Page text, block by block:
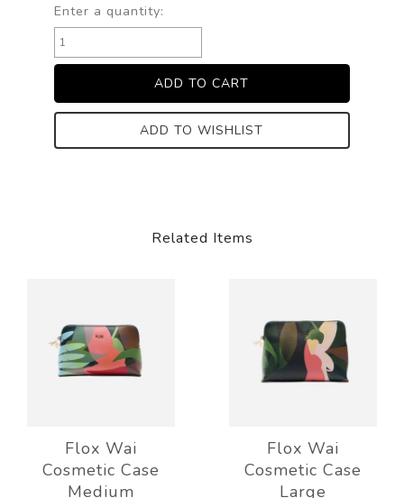
Enter a quantity:
ADD TO WISHLIST
Related Items
Flox Wai
Cosmetic Case
Medium
Flox Wai
Cosmetic Case
Large